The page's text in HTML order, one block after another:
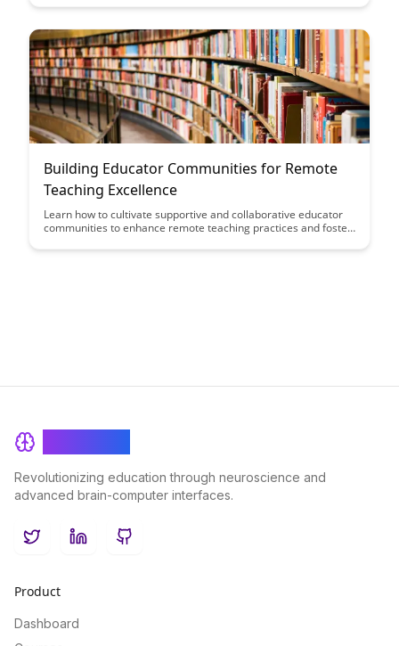
content to create a more effective and interactive online
Building Educator Communities for Remote
Teaching Excellence
Learn how to cultivate supportive and collaborative educator
communities to enhance remote teaching practices and foster
engagement, share resources, and build a network of
Revolutionizing education through neuroscience and
advanced brain-computer interfaces.
TwitterLinkedInGitHub
Product
Dashboard